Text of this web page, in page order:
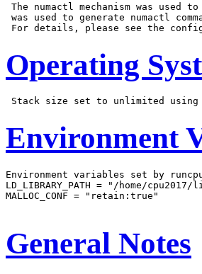
The numactl mechanism was
was used to generate numactl
Operating
Environment
Environment variables set by
LD_LIBRARY_PATH = "/home/
MALLOC_CONF = "retain:true"
General Notes